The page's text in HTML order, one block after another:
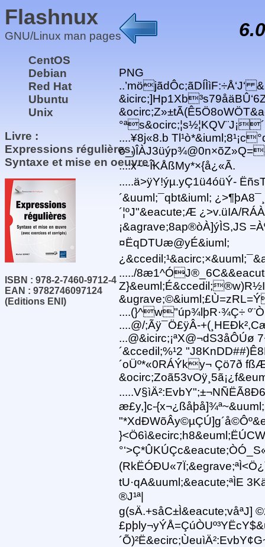
Flashnux
GNU/Linux man pages
CentOS
Debian
Red Hat
Ubuntu
Unix
Livre :
Expressions régulières,
Syntaxe et mise en oeuvre :
ISBN : 978-2-7460-9712-4
EAN : 9782746097124
(Editions ENI)
PNG
..’möjãdÔc;ãDÍÌìF:÷Å‘J‘
°ªs&ocirc;¦s½¦KQV¨J¡´
....¥8j«8.b
....x~~ÎKÅßMy*×{å¿«Ã.
.....ä>ÿY!ýµ.yÇ1ü4óüÝ-
´&uuml;¯qbt&iuml;
´¦ºJ"&eacute;Æ ¿>v.üIA/
¡&agrave;8a p®òÀ]ýÌS,JS
¤ËqDTUæ@yÉ&iuml;
...../
....(}^w"úp¾lþR·¾Ç÷
....@/;Ãÿ¯Ö£ÿÂ-
...@&icirc;¡ªX@¬dS3åÔÚø
´&ccedil;%¹2
´oÜº*«0RÁÝky¬ Çö7ð
æ£y,]c-
tU·qA&uuml;&eacute;ªÌE
®J¹ª|
g (sÄ.+såC±Ì&eacute;våªJ]